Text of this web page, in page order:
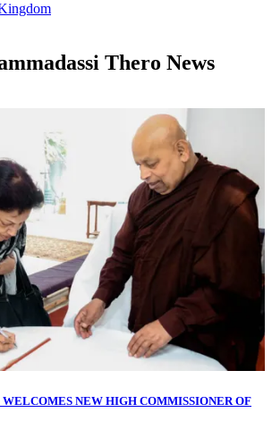
Thero News
NEW HIGH COMMISSIONER OF